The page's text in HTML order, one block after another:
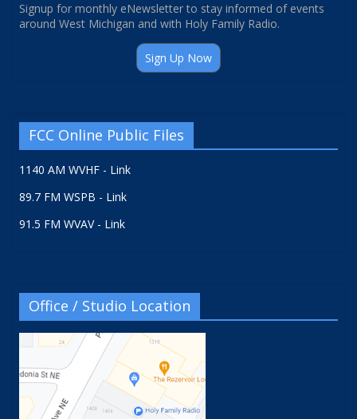
Signup for monthly eNewsletter to stay informed of events
around West Michigan and with Holy Family Radio.
Sign Up Now
FCC Online Public Files
1140 AM WVHF - Link
89.7 FM WSPB - Link
91.5 FM WVAV - Link
Office / Studio Location